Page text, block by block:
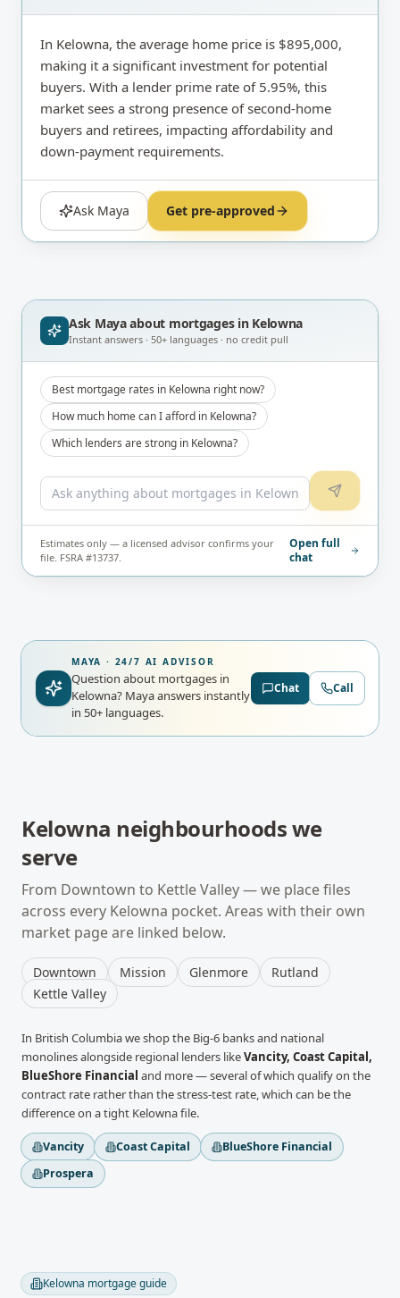
In Kelowna, the average home price is $895,000,
making it a significant investment for potential
buyers. With a lender prime rate of 5.95%, this
market sees a strong presence of second-home
buyers and retirees, impacting affordability and
down-payment requirements.
Ask Maya Get pre-approved
Ask Maya about mortgages in Kelowna
Instant answers · 50+ languages · no credit pull
Best mortgage rates in Kelowna right now?
How much home can I afford in Kelowna?
Which lenders are strong in Kelowna?
Estimates only — a licensed advisor confirms your
file. FSRA #13737.
Open full
chat
MAYA · 24/7 AI ADVISOR
Question about mortgages in
Kelowna? Maya answers instantly
in 50+ languages.
Chat Call
Kelowna neighbourhoods we
serve
From Downtown to Kettle Valley— we place files
across every Kelowna pocket. Areas with their own
market page are linked below.
Downtown Mission Glenmore
Rutland
Kettle Valley
In British Columbiawe shop the Big-6 banks and national
monolines alongside regional lenders likeVancity, Coast Capital,
BlueShore Financial and more— several of which qualify on the
contract rate rather than the stress-test rate, which can be the
difference on a tight Kelownafile.
Vancity Coast Capital
BlueShore Financial
Prospera
Kelowna mortgage guide